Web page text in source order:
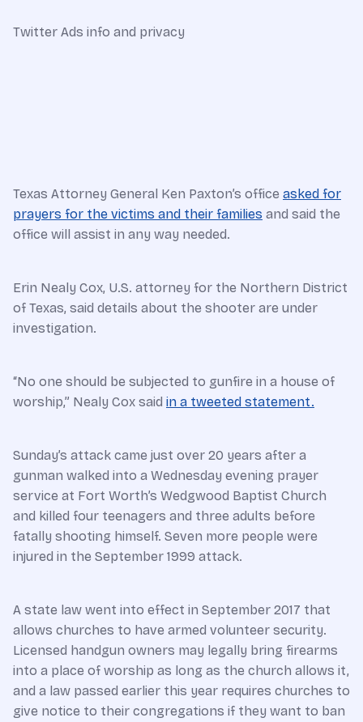
Twitter Ads info and privacy
Texas Attorney General Ken Paxton’s office asked for
prayers for the victims and their families and said the
office will assist in any way needed.
Erin Nealy Cox, U.S. attorney for the Northern District
of Texas, said details about the shooter are under
investigation.
“No one should be subjected to gunfire in a house of
worship,” Nealy Cox said in a tweeted statement.
Sunday’s attack came just over 20 years after a
gunman walked into a Wednesday evening prayer
service at Fort Worth’s Wedgwood Baptist Church
and killed four teenagers and three adults before
fatally shooting himself. Seven more people were
injured in the September 1999 attack.
A state law went into effect in September 2017 that
allows churches to have armed volunteer security.
Licensed handgun owners may legally bring firearms
into a place of worship as long as the church allows it,
and a law passed earlier this year requires churches to
give notice to their congregations if they want to ban